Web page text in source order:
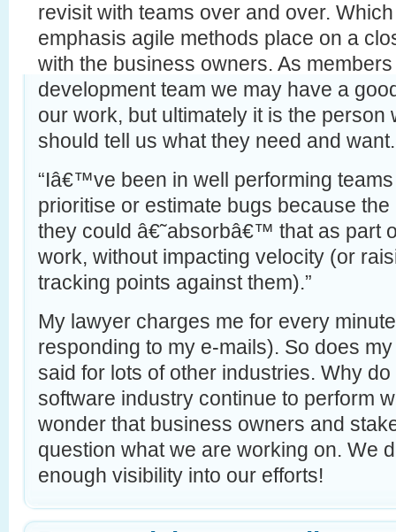
revisit with teams over and over.
emphasis agile methods place on a
with the business owners. As
development team we may have a
our work, but ultimately it is the person
should tell us what they need and want.
“Iâ€™ve been in well performing
prioritise or estimate bugs because
they could â€˜absorbâ€™ that as part
work, without impacting velocity (or
tracking points against them).”
My lawyer charges me for every
responding to my e-mails). So does
said for lots of other industries. Why
software industry continue to perform
wonder that business owners and
question what we are working on. We
enough visibility into our efforts!